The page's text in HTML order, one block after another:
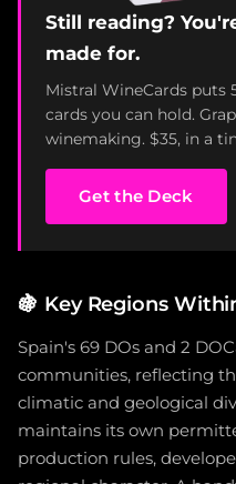
Still reading?
made for.
Mistral WineCards puts
cards you can hold.
winemaking. $35, in a
Get the Deck
🍇 Key Regions
Spain's 69 DOs and 2
communities, reflecting
climatic and geological
maintains its own
production rules,